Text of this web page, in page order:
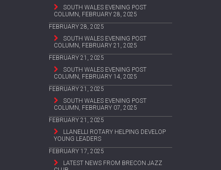
SOUTH WALES EVENING POST
COLUMN, FEBRUARY 28, 2025
FEBRUARY 28, 2025
SOUTH WALES EVENING POST
COLUMN, FEBRUARY 21, 2025
FEBRUARY 21, 2025
SOUTH WALES EVENING POST
COLUMN, FEBRUARY 14, 2025
FEBRUARY 21, 2025
SOUTH WALES EVENING POST
COLUMN, FEBRUARY 07, 2025
FEBRUARY 21, 2025
LLANELLI ROTARY HELPING DEVELOP
YOUNG LEADERS
FEBRUARY 17, 2025
LATEST NEWS FROM BRECON JAZZ